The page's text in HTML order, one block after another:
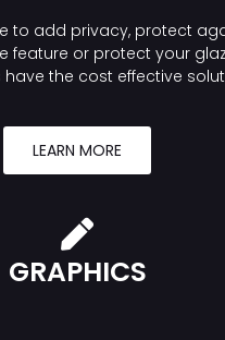
to add privacy, protect
feature or protect your
have the cost effective
LEARN MORE
GRAPHICS